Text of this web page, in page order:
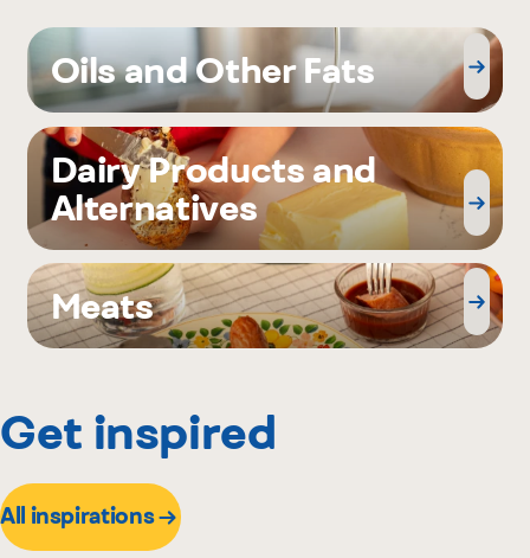
Oils and Other Fats
Dairy Products and
Alternatives
Meats
Get inspired
All inspirations